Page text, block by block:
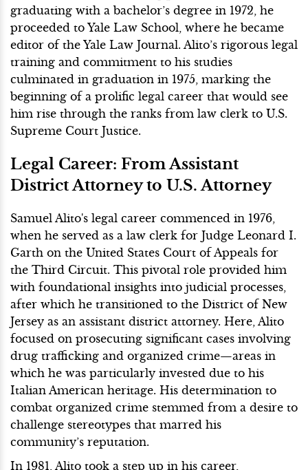
graduating with a bachelor’s degree in 1972, he
proceeded to Yale Law School, where he became
editor of the Yale Law Journal. Alito’s rigorous legal
training and commitment to his studies
culminated in graduation in 1975, marking the
beginning of a prolific legal career that would see
him rise through the ranks from law clerk to U.S.
Supreme Court Justice.
Legal Career: From Assistant
District Attorney to U.S. Attorney
Samuel Alito's legal career commenced in 1976,
when he served as a law clerk for Judge Leonard I.
Garth on the United States Court of Appeals for
the Third Circuit. This pivotal role provided him
with foundational insights into judicial processes,
after which he transitioned to the District of New
Jersey as an assistant district attorney. Here, Alito
focused on prosecuting significant cases involving
drug trafficking and organized crime—areas in
which he was particularly invested due to his
Italian American heritage. His determination to
combat organized crime stemmed from a desire to
challenge stereotypes that marred his
community’s reputation.
In 1981, Alito took a step up in his career,